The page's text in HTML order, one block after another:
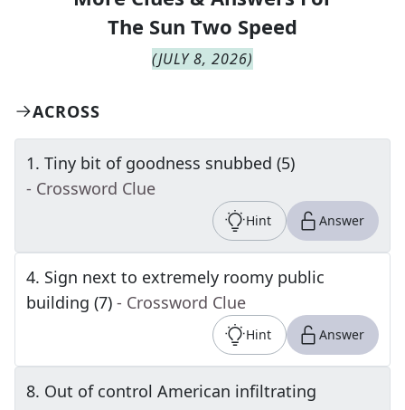
The Sun Two Speed
(JULY 8, 2026)
ACROSS
1. Tiny bit of goodness snubbed (5)
- Crossword Clue
Hint Answer
4. Sign next to extremely roomy public
building (7) - Crossword Clue
Hint Answer
8. Out of control American infiltrating